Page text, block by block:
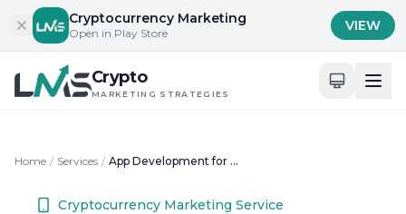
Skip to contentCryptocurrency Marketing
Open in Play Store VIEW
Crypto
MARKETING STRATEGIES
Home / Services / App Development for Crypto Businesses
Cryptocurrency Marketing Service